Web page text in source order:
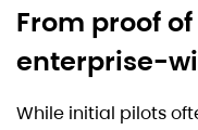
From proof
enterprise-
While initial pilots